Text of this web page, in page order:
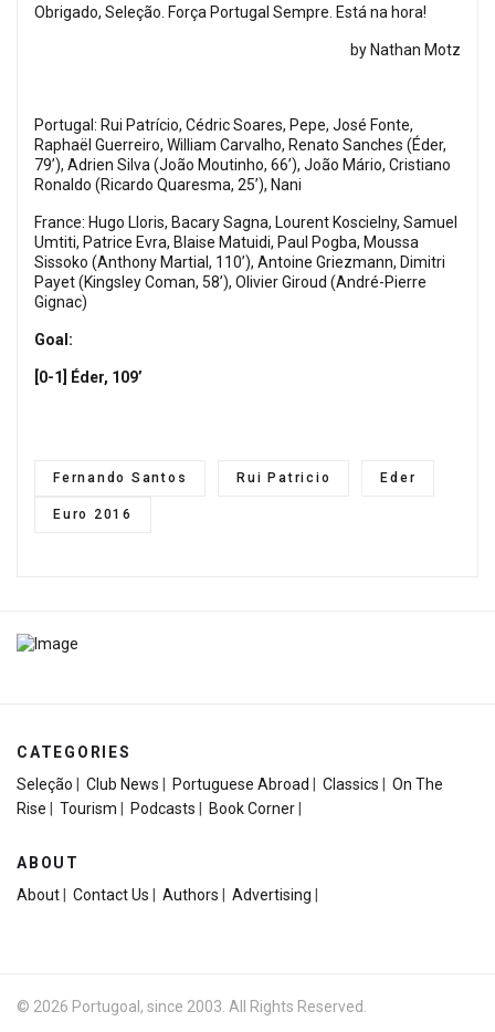
Obrigado, Seleção. Força Portugal Sempre. Está na hora!
by Nathan Motz
Portugal: Rui Patrício, Cédric Soares, Pepe, José Fonte,
Raphaël Guerreiro, William Carvalho, Renato Sanches (Éder,
79’), Adrien Silva (João Moutinho, 66’), João Mário, Cristiano
Ronaldo (Ricardo Quaresma, 25’), Nani
France: Hugo Lloris, Bacary Sagna, Lourent Koscielny, Samuel
Umtiti, Patrice Evra, Blaise Matuidi, Paul Pogba, Moussa
Sissoko (Anthony Martial, 110’), Antoine Griezmann, Dimitri
Payet (Kingsley Coman, 58’), Olivier Giroud (André-Pierre
Gignac)
Goal:
[0-1] Éder, 109’
Fernando Santos Rui Patricio Eder
Euro 2016
CATEGORIES
Seleção
Club News Portuguese Abroad Classics
On The
Rise
Tourism Podcasts Book Corner
ABOUT
About
Contact Us Authors Advertising
© 2026 Portugoal, since 2003. All Rights Reserved.